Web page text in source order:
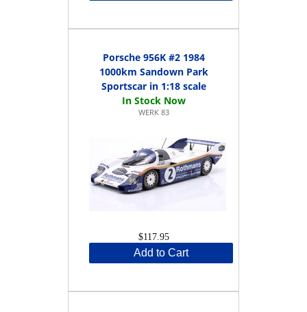
Porsche 956K #2 1984
1000km Sandown Park
Sportscar in 1:18 scale
WERK 83
$117.95
Add to Cart